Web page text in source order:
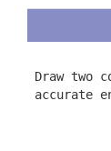
Draw two
accurate